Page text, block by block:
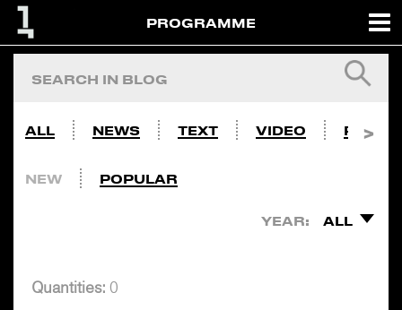
PROGRAMME
ALL NEWS TEXT VIDEO PHOTO
NEW POPULAR
YEAR: ALL
Quantities: 0